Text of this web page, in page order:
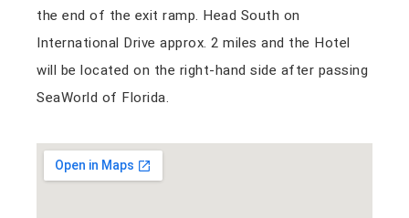
the end of the exit ramp. Head South on
International Drive approx. 2 miles and the Hotel
will be located on the right-hand side after passing
SeaWorld of Florida.